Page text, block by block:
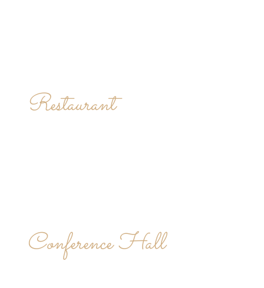
Restaurant
Conference Hall